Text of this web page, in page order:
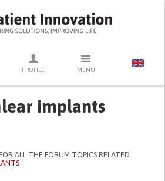
PROFILE MENU
ENTER TO START SEARCHING
implants
ALL THE FORUM TOPICS RELATED